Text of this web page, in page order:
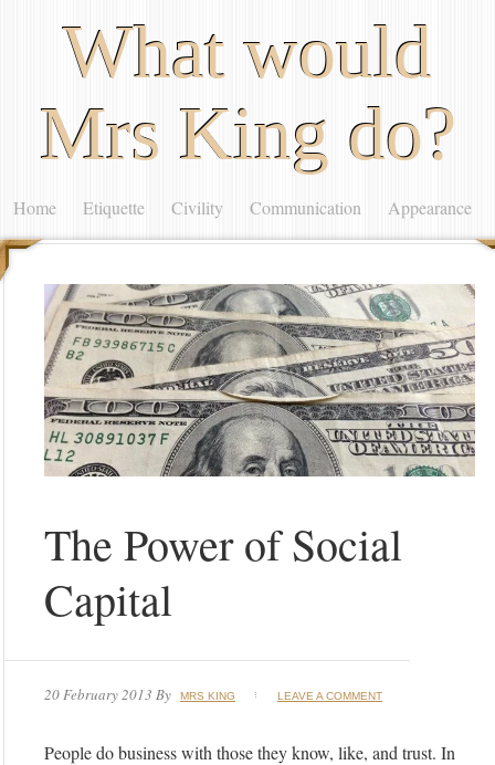
What would
Mrs King do?
Home Etiquette Civility Communication Appearance
The Power of Social
Capital
20 February 2013 By MRS KING LEAVE A COMMENT
People do business with those they know, like, and trust. In